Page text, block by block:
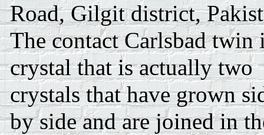
Road, Gilgit district,
The contact Carlsbad twin
crystal that is actually two
crystals that have grown
by side and are joined in